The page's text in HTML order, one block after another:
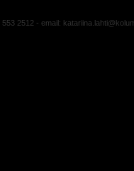
2512 - email: